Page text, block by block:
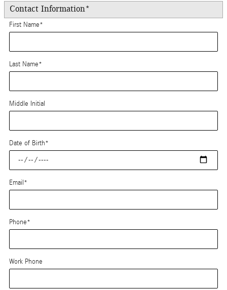
Contact Information*
First Name*
Last Name*
Middle Initial
Date of Birth*
Email*
Phone*
Work Phone